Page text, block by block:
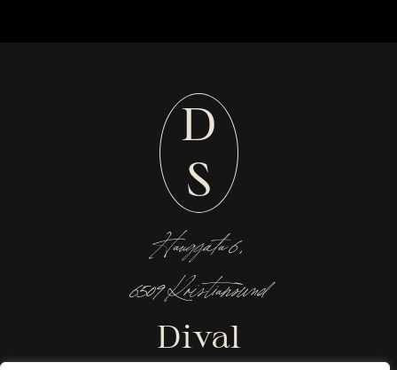
Hauggata 6,
6509 Kristiansund
D
S
Dival